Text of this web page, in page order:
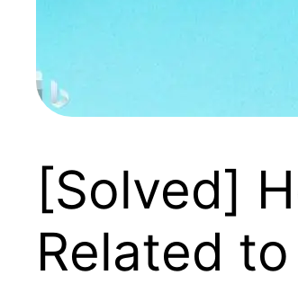
[Solved]
Related